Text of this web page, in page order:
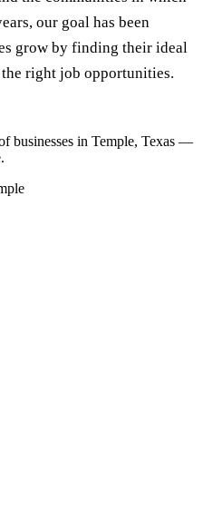
our goal has been
grow by finding their ideal
right job opportunities.
businesses in Temple, Texas —